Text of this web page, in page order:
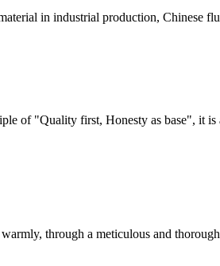
in industrial production, Chinese
of "Quality first, Honesty as base", it is
through a meticulous and